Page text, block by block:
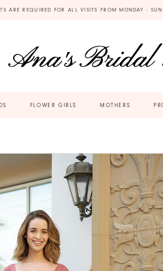
ARE REQUIRED FOR ALL VISITS FROM MONDAY -
FLOWER GIRLS MOTHERS